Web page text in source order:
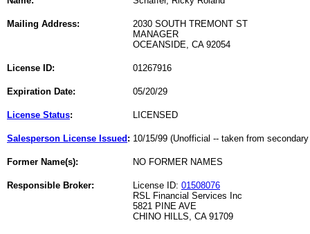
Mailing Address:
2030 SOUTH TREMONT ST
MANAGER
OCEANSIDE, CA 92054
License ID: 01267916
Expiration Date: 05/20/29
License Status: LICENSED
Salesperson License Issued : 10/15/99 (Unofficial -- taken from
Former Name(s): NO FORMER NAMES
Responsible Broker: License ID: 01508076
RSL Financial Services Inc
5821 PINE AVE
CHINO HILLS, CA 91709